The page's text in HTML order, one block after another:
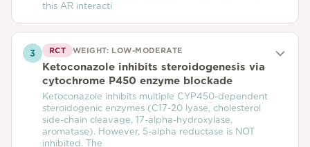
this AR interacti
3 RCT WEIGHT: LOW-MODERATE
Ketoconazole inhibits steroidogenesis via
cytochrome P450 enzyme blockade
Ketoconazole inhibits multiple CYP450-dependent
steroidogenic enzymes (C17-20 lyase, cholesterol
side-chain cleavage, 17-alpha-hydroxylase,
aromatase). However, 5-alpha reductase is NOT
inhibited. The